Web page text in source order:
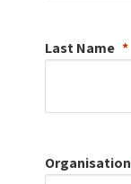
Last Name
Organisation